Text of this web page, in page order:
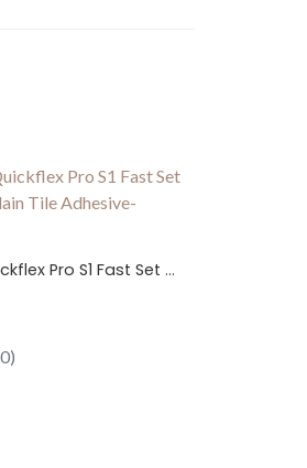
Nicobond Quickflex Pro S1 Fast Set Stone & Porcelain Tile Adhesive